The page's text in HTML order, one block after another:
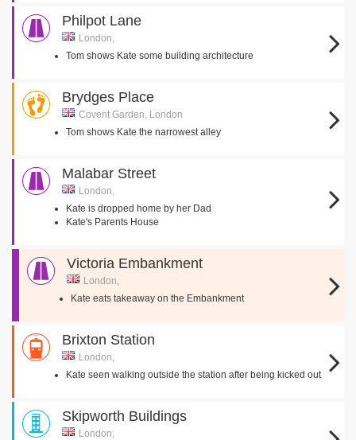
Philpot Lane
London,
Tom shows Kate some building architecture
Brydges Place
Covent Garden, London
Tom shows Kate the narrowest alley
Malabar Street
London,
Kate is dropped home by her Dad
Kate's Parents House
Victoria Embankment
London,
Kate eats takeaway on the Embankment
Brixton Station
London,
Kate seen walking outside the station after being kicked out
Skipworth Buildings
London,